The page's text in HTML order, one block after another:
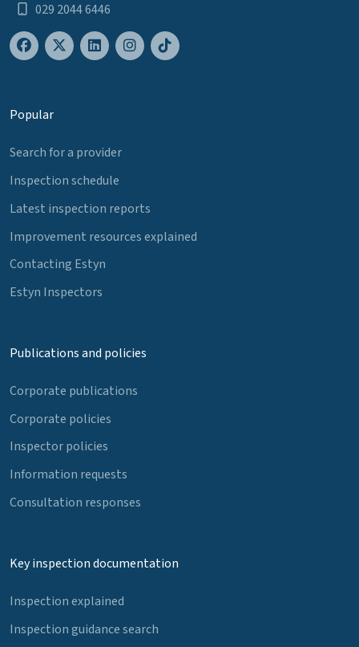
029 2044 6446
Popular
Search for a provider
Inspection schedule
Latest inspection reports
Improvement resources explained
Contacting Estyn
Estyn Inspectors
Publications and policies
Corporate publications
Corporate policies
Inspector policies
Information requests
Consultation responses
Key inspection documentation
Inspection explained
Inspection guidance search